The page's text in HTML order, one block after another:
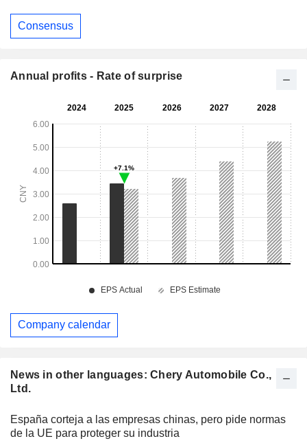
News in other languages: Chery Automobile Co.,
Ltd.
España corteja a las empresas chinas, pero pide normas
de la UE para proteger su industria
Consensus
Annual profits - Rate of surprise
Company calendar